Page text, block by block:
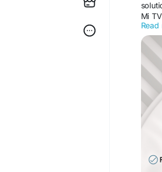
Mi
Mi
We
also
Read